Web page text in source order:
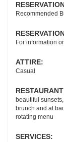
Recommended
For information
ATTIRE:
Casual
beautiful
brunch and at
rotating menu
SERVICES: